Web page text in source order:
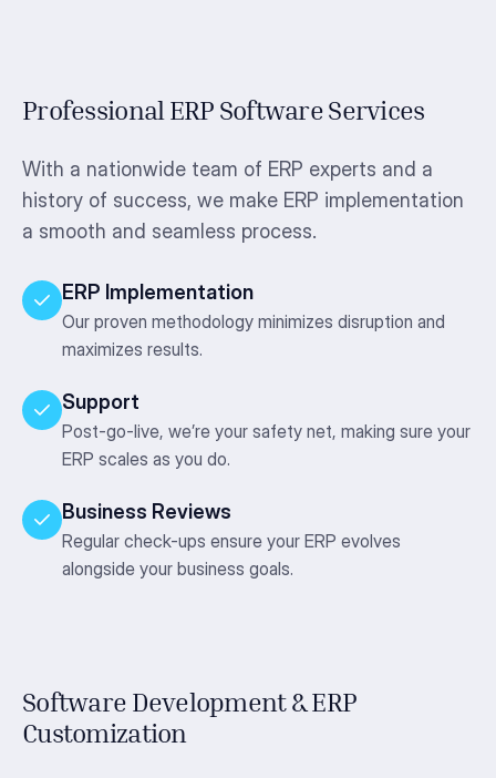
Professional ERP Software Services
With a nationwide team of ERP experts and a
history of success, we make ERP implementation
a smooth and seamless process.
ERP Implementation
Our proven methodology minimizes disruption and
maximizes results.
Support
Post-go-live, we’re your safety net, making sure your
ERP scales as you do.
Business Reviews
Regular check-ups ensure your ERP evolves
alongside your business goals.
Software Development & ERP
Customization